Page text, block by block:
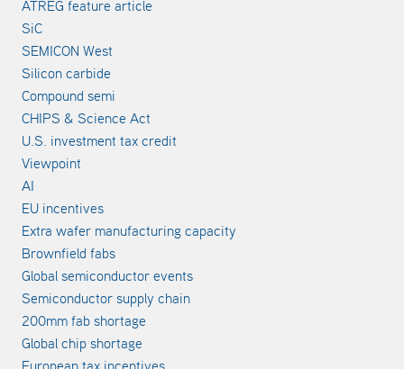
ATREG feature article
SiC
SEMICON West
Silicon carbide
Compound semi
CHIPS & Science Act
U.S. investment tax credit
Viewpoint
AI
EU incentives
Extra wafer manufacturing capacity
Brownfield fabs
Global semiconductor events
Semiconductor supply chain
200mm fab shortage
Global chip shortage